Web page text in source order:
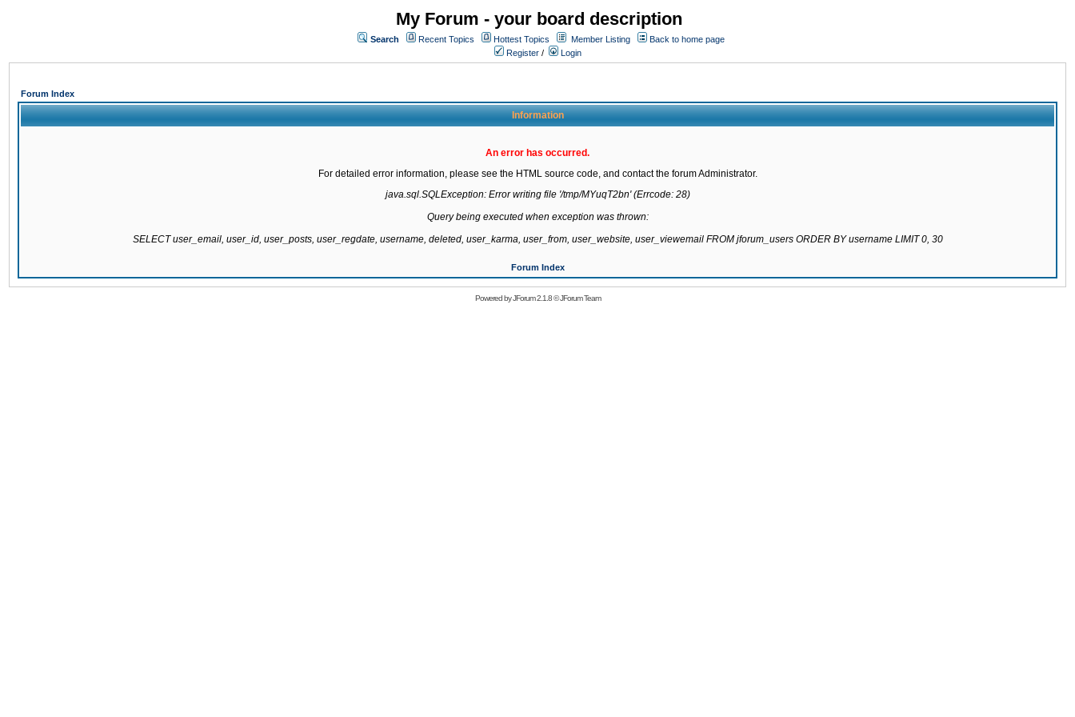
My Forum - your board description
Search Recent Topics Hottest Topics Member Listing
Back to home page
Register / Login
Forum Index
Information
An error has occurred.
For detailed error information, please see the HTML source code, and contact the forum Administrator.
java.sql.SQLException: Error writing file '/tmp/MYuqT2bn' (Errcode: 28)
Query being executed when exception was thrown:
SELECT user_email, user_id, user_posts, user_regdate, username, deleted, user_karma, user_from, user_website, user_viewemail FROM jforum_users ORDER BY username LIMIT 0, 30
Forum Index
Powered byJForum 2.1.8©JForum Team